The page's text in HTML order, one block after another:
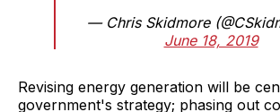
— Chris Skidmore
June 18, 2019
Revising energy generation will be
government's strategy; phasing out